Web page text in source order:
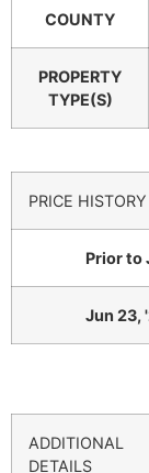
COUNTY
PROPERTY
TYPE(S)
PRICE HISTORY
Prior to
Jun 23,
ADDITIONAL
DETAILS